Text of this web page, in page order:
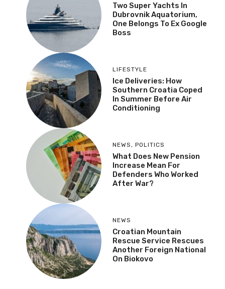
Two Super Yachts In
Dubrovnik Aquatorium,
One Belongs To Ex Google
Boss
LIFESTYLE
Ice Deliveries: How
Southern Croatia Coped
In Summer Before Air
Conditioning
NEWS , POLITICS
What Does New Pension
Increase Mean For
Defenders Who Worked
After War?
NEWS
Croatian Mountain
Rescue Service Rescues
Another Foreign National
On Biokovo